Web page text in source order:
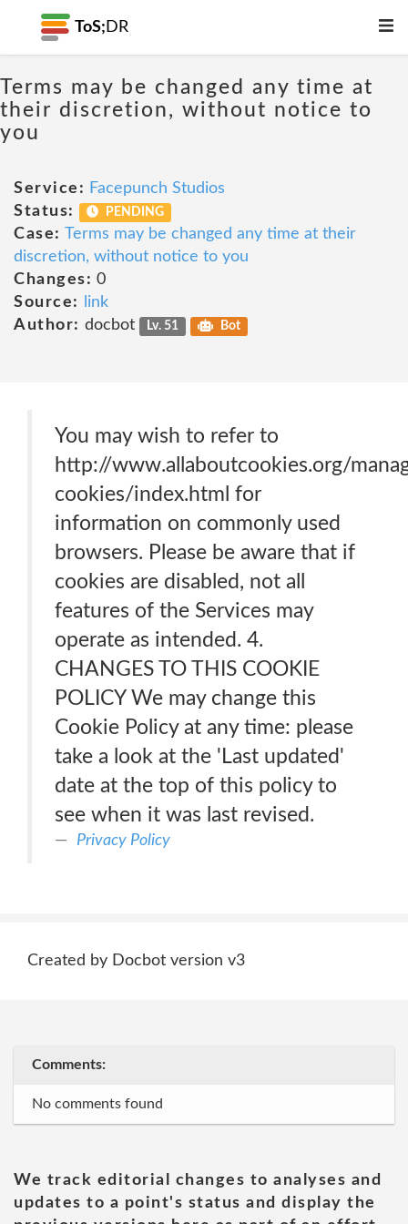
ToS; DR
Terms may be changed any time at
their discretion, without notice to
you
Service: Facepunch Studios
Status:
PENDING
Case: Terms may be changed any time at their
discretion, without notice to you
Changes: 0
Source:
link
Author: docbot Lv. 51 Bot
You may wish to refer to
http://www.allaboutcookies.org/
cookies/index.html for
information on commonly used
browsers. Please be aware that if
cookies are disabled, not all
features of the Services may
operate as intended. 4.
CHANGES TO THIS COOKIE
POLICY We may change this
Cookie Policy at any time: please
take a look at the 'Last updated'
date at the top of this policy to
see when it was last revised.
Privacy Policy
Created by Docbot version v3
Comments:
No comments found
We track editorial changes to analyses and
updates to a point's status and display the